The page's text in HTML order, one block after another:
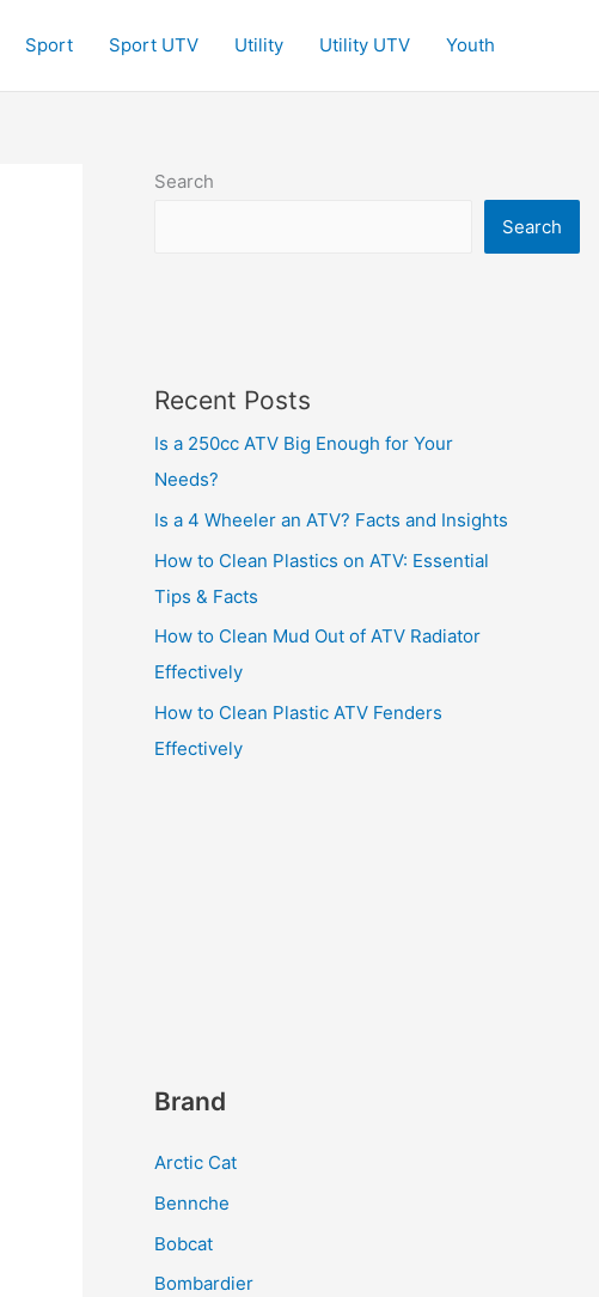
Sport Sport UTV Utility Utility UTV Youth
Search
Search
Recent Posts
Is a 250cc ATV Big Enough for Your
Needs?
Is a 4 Wheeler an ATV? Facts and Insights
How to Clean Plastics on ATV: Essential
Tips & Facts
How to Clean Mud Out of ATV Radiator
Effectively
How to Clean Plastic ATV Fenders
Effectively
Brand
Arctic Cat
Bennche
Bobcat
Bombardier